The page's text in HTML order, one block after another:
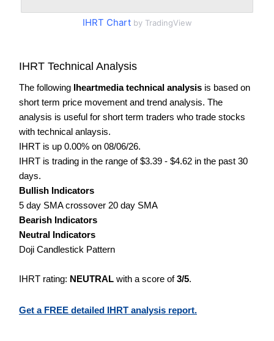
IHRT Chartby TradingView
IHRT Technical Analysis
The following Iheartmedia technical analysis is based on
short term price movement and trend analysis. The
analysis is useful for short term traders who trade stocks
with technical anlaysis.
IHRT is up 0.00% on 08/06/26.
IHRT is trading in the range of $3.39 - $4.62 in the past 30
days.
Bullish Indicators
5 day SMA crossover 20 day SMA
Bearish Indicators
Neutral Indicators
Doji Candlestick Pattern
IHRT rating: NEUTRAL with a score of3/5.
Get a FREE detailed IHRT analysis report.